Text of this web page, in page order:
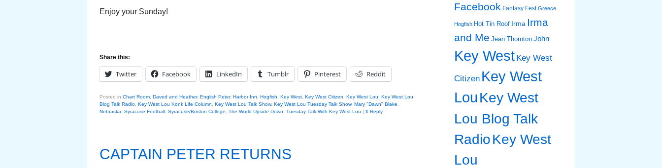
Enjoy your Sunday!
Share this:
Twitter Facebook LinkedIn Tumblr Pinterest Reddit
Posted in Chart Room Daved and Heather, English Peter, Harbor Inn Hogfish Key West Key West Citizen Key West Lou
Key West Lou
Blog Talk Radio Key West Lou Konk Life Column Key West Lou Talk Show, Key West Lou Tuesday Talk Show, Mary "Dawn" Blake
Nebraska
Syracuse Football Syracuse/Boston College The World Upside Down Tuesday Talk With Key West Lou | 1 Reply
CAPTAIN PETER RETURNS
Facebook Fantasy Fest Greece
Hogfish Hot Tin Roof Irma Irma
and Me Jean Thornton John
Key West Key West
Citizen Key West
LouKey West
Lou Blog Talk
RadioKey West
Lou